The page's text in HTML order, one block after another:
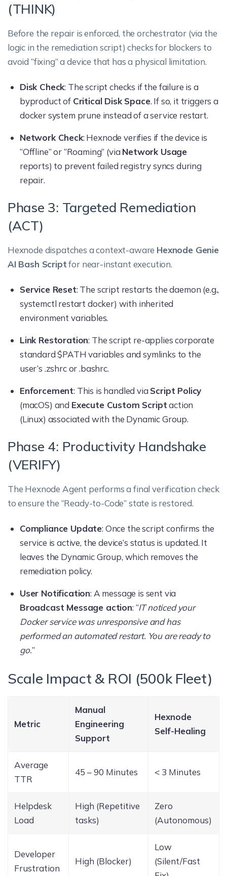
(THINK)
Before the repair is enforced, the orchestrator (via the
logic in the remediation script) checks for blockers to
avoid “fixing” a device that has a physical limitation.
Disk Check: The script checks if the failure is a
byproduct of Critical Disk Space. If so, it triggers a
docker system prune instead of a service restart.
Network Check: Hexnode verifies if the device is
“Offline” or “Roaming” (viaNetwork Usage
reports) to prevent failed registry syncs during
repair.
Phase 3: Targeted Remediation
(ACT)
Hexnode dispatches a context-aware Hexnode Genie
AI Bash Scriptfor near-instant execution.
Service Reset: The script restarts the daemon (e.g.,
systemctl restart docker) with inherited
environment variables.
Link Restoration: The script re-applies corporate
standard $PATH variables and symlinks to the
user’s .zshrc or .bashrc.
Enforcement: This is handled viaScript Policy
(macOS) and Execute Custom Scriptaction
(Linux) associated with the Dynamic Group.
Phase 4: Productivity Handshake
(VERIFY)
The Hexnode Agent performs a final verification check
to ensure the “Ready-to-Code” state is restored.
Compliance Update: Once the script confirms the
service is active, the device’s status is updated. It
leaves the Dynamic Group, which removes the
remediation policy.
User Notification: A message is sent via
Broadcast Message action: “IT noticed your
Docker service was unresponsive and has
performed an automated restart. You are ready to
go.”
Scale Impact & ROI (500k Fleet)
Metric
Manual
Engineering
Support
Hexnode
Self-Healing
Average
TTR
45 – 90 Minutes < 3 Minutes
Helpdesk
Load
High (Repetitive
tasks)
Zero
(Autonomous)
Developer
Frustration
High (Blocker)
Low
(Silent/Fast